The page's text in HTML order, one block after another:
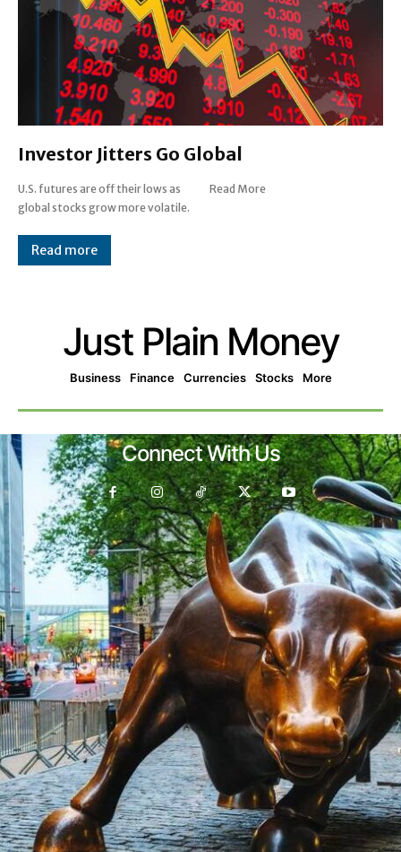
Investor Jitters Go Global
U.S. futures are off their lows as
global stocks grow more volatile.
Read More
Read more
Just Plain Money
Business Finance Currencies Stocks More
Connect With Us